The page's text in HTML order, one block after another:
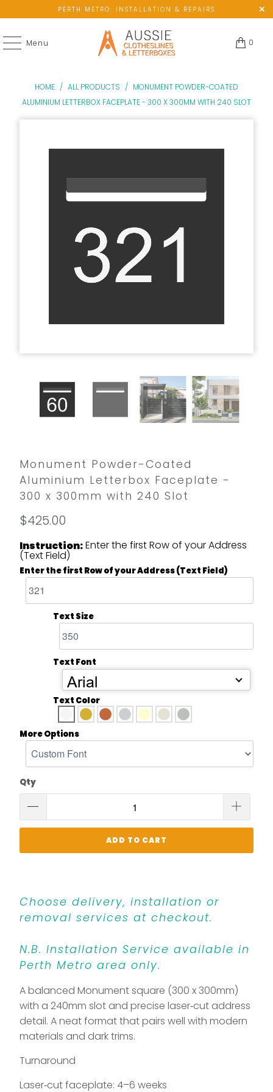
PERTH METRO: INSTALLATION & REPAIRS
Menu 0
HOME / ALL PRODUCTS / MONUMENT POWDER-COATED
ALUMINIUM LETTERBOX FACEPLATE - 300 X 300MM WITH 240 SLOT
Monument Powder-Coated
Aluminium Letterbox Faceplate -
300 x 300mm with 240 Slot
$425.00
Instruction:Enter the first Row of your Address
(Text Field)
Enter the first Row of your Address (Text Field)
Text Size
Text Font
Arial
Text Color
More Options
Qty
ADD TO CART
Choose delivery, installation or
removal services at checkout.
N.B. Installation Service available in
Perth Metro area only.
A balanced Monument square (300 x 300mm)
with a 240mm slot and precise laser‑cut address
detail. A neat format that pairs well with modern
materials and dark trims.
Turnaround
Laser‑cut faceplate: 4–6 weeks